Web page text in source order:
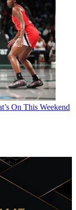
On This Weekend